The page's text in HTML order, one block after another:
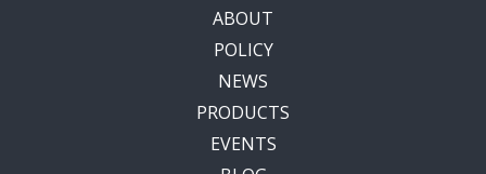
ABOUT
POLICY
NEWS
PRODUCTS
EVENTS